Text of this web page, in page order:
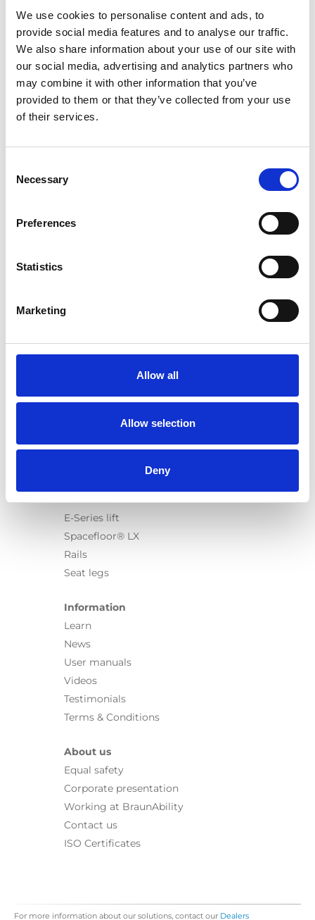
We use cookies to personalise content and ads, to
provide social media features and to analyse our traffic.
We also share information about your use of our site with
our social media, advertising and analytics partners who
may combine it with other information that you’ve
provided to them or that they’ve collected from your use
of their services.
Selection
Necessary
Preferences
Statistics
Marketing
Allow all
Allow selection
Deny
Looking for something?
If you're looking for a video on a specific product, you can use
the drop-down menu on the left to select the product you need.
Please note that not all products have videos.
Embed
Under each video, there's a code that you can use to embed the
video on your website.
To get instant notification when we upload a new video we
Products
Chair Topper
Carospeed Classic
E-Series lift
Spacefloor® LX
Rails
Seat legs
Information
Learn
News
User manuals
Videos
Testimonials
Terms & Conditions
About us
Equal safety
Corporate presentation
Working at BraunAbility
Contact us
ISO Certificates
For more information about our solutions, contact our Dealers